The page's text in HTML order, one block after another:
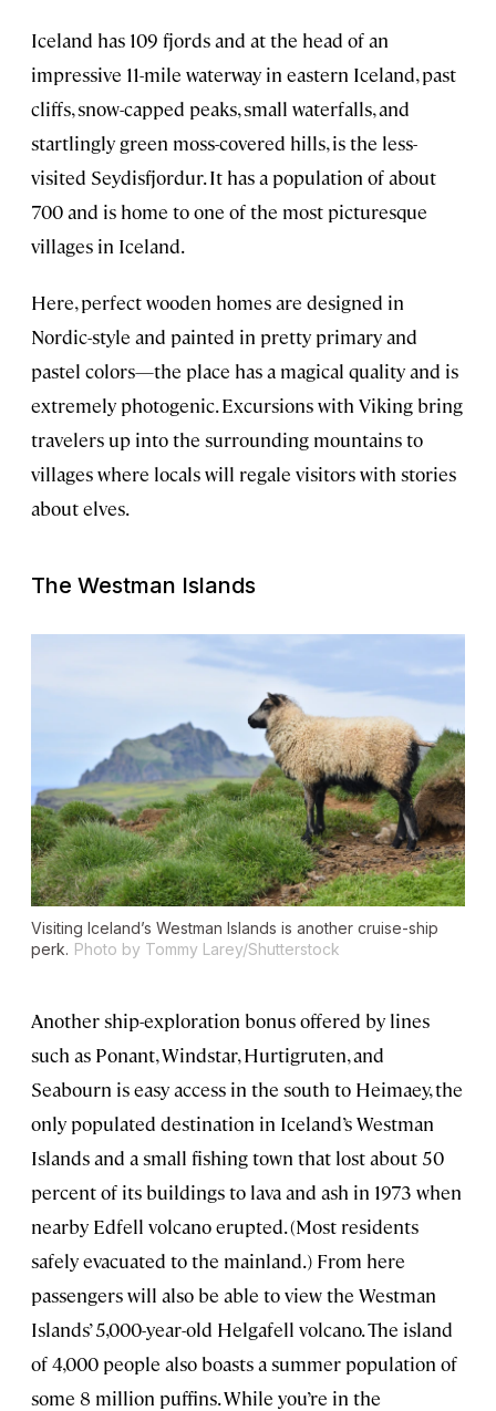
Iceland has 109 fjords and at the head of an
impressive 11-mile waterway in eastern Iceland, past
cliffs, snow-capped peaks, small waterfalls, and
startlingly green moss-covered hills, is the less-
visited Seydisfjordur. It has a population of about
700 and is home to one of the most picturesque
villages in Iceland.
Here, perfect wooden homes are designed in
Nordic-style and painted in pretty primary and
pastel colors—the place has a magical quality and is
extremely photogenic. Excursions with Viking bring
travelers up into the surrounding mountains to
villages where locals will regale visitors with stories
about elves.
The Westman Islands
Visiting Iceland’s Westman Islands is another cruise-ship
perk. Photo by Tommy Larey/Shutterstock
Another ship-exploration bonus offered by lines
such as Ponant, Windstar, Hurtigruten, and
Seabourn is easy access in the south to Heimaey, the
only populated destination in Iceland’s Westman
Islands and a small fishing town that lost about 50
percent of its buildings to lava and ash in 1973 when
nearby Edfell volcano erupted. (Most residents
safely evacuated to the mainland.) From here
passengers will also be able to view the Westman
Islands’ 5,000-year-old Helgafell volcano. The island
of 4,000 people also boasts a summer population of
some 8 million puffins. While you’re in the